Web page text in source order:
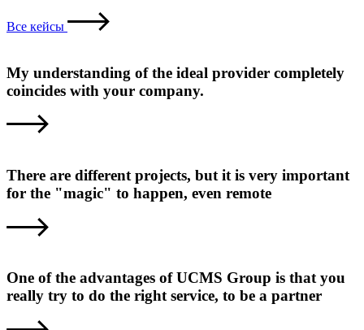
Все кейсы
My understanding of the ideal provider completely
coincides with your company.
There are different projects, but it is very important
for the "magic" to happen, even remote
One of the advantages of UCMS Group is that you
really try to do the right service, to be a partner